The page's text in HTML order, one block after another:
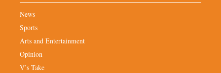
News
Sports
Arts and Entertainment
Opinion
V’s Take